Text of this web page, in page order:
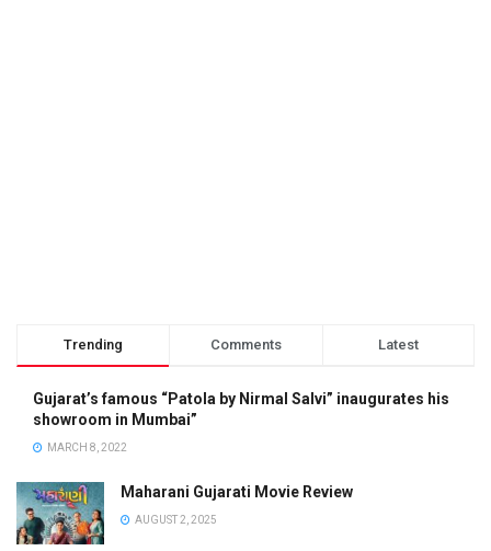
Trending Comments Latest
Gujarat’s famous “Patola by Nirmal Salvi” inaugurates his
showroom in Mumbai”
MARCH 8, 2022
Maharani Gujarati Movie Review
AUGUST 2, 2025